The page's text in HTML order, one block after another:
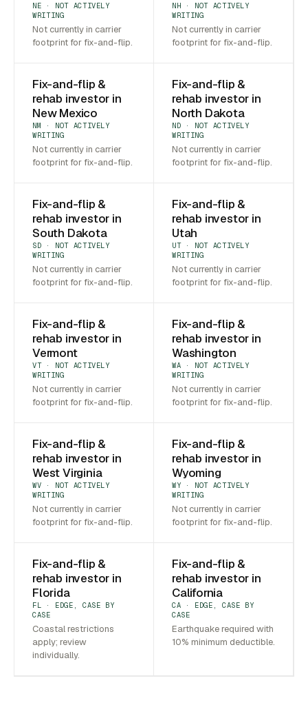
NE · NOT ACTIVELY
WRITING
Not currently in carrier
footprint for fix-and-flip.
NH · NOT ACTIVELY
WRITING
Not currently in carrier
footprint for fix-and-flip.
Fix-and-flip &
rehab investor in
New Mexico
NM · NOT ACTIVELY
WRITING
Not currently in carrier
footprint for fix-and-flip.
Fix-and-flip &
rehab investor in
North Dakota
ND · NOT ACTIVELY
WRITING
Not currently in carrier
footprint for fix-and-flip.
Fix-and-flip &
rehab investor in
South Dakota
SD · NOT ACTIVELY
WRITING
Not currently in carrier
footprint for fix-and-flip.
Fix-and-flip &
rehab investor in
Utah
UT · NOT ACTIVELY
WRITING
Not currently in carrier
footprint for fix-and-flip.
Fix-and-flip &
rehab investor in
Vermont
VT · NOT ACTIVELY
WRITING
Not currently in carrier
footprint for fix-and-flip.
Fix-and-flip &
rehab investor in
Washington
WA · NOT ACTIVELY
WRITING
Not currently in carrier
footprint for fix-and-flip.
Fix-and-flip &
rehab investor in
West Virginia
WV · NOT ACTIVELY
WRITING
Not currently in carrier
footprint for fix-and-flip.
Fix-and-flip &
rehab investor in
Wyoming
WY · NOT ACTIVELY
WRITING
Not currently in carrier
footprint for fix-and-flip.
Fix-and-flip &
rehab investor in
Florida
FL · EDGE, CASE BY
CASE
Coastal restrictions
apply; review
individually.
Fix-and-flip &
rehab investor in
California
CA · EDGE, CASE BY
CASE
Earthquake required with
10% minimum deductible.